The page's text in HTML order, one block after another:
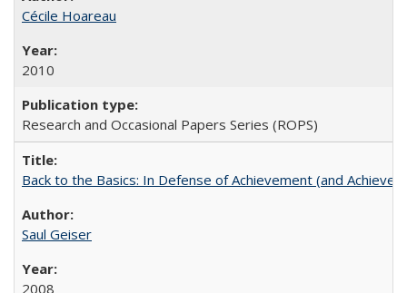
Cécile Hoareau
2010
Research and Occasional Papers Series (ROPS)
Back to the Basics: In Defense of Achievement (and
Saul Geiser
2008